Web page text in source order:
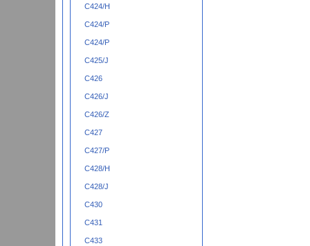
C424/H
C424/P
C424/P
C425/J
C426
C426/J
C426/Z
C427
C427/P
C428/H
C428/J
C430
C431
C433